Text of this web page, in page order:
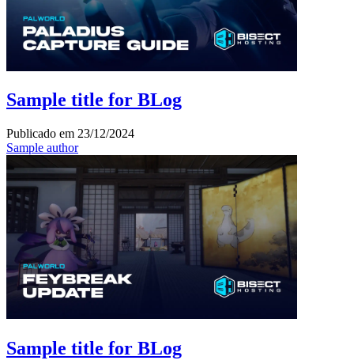
Sample title for BLog
Publicado em 23/12/2024
Sample author
Sample title for BLog